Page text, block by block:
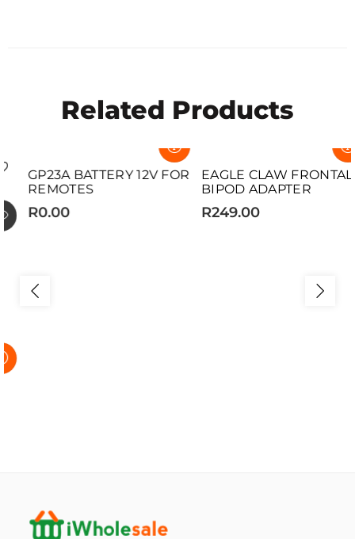
Related Products
SOLD OUT
GP23A BATTERY 12V FOR
REMOTES
R0.00
SOLD OUT
EAGLE CLAW FRONTAL
BIPOD ADAPTER
R249.00